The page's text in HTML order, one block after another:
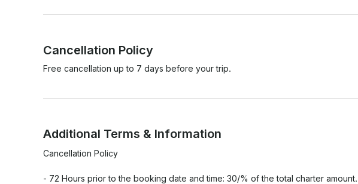
Cancellation Policy
Free cancellation up to 7 days before your trip.
Additional Terms & Information
Cancellation Policy
- 72 Hours prior to the booking date and time: 30/% of the total charter amount.